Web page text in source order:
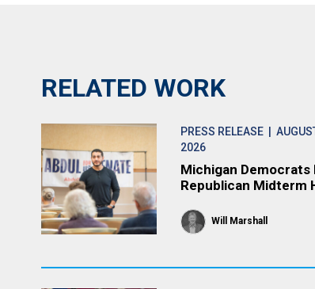
RELATED WORK
PRESS RELEASE |
2026
Michigan Democrats
Republican Midterm
Will Marshall